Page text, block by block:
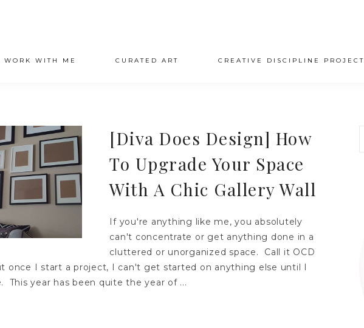
WORK WITH ME CURATED ART CREATIVE DISCIPLINE PROJECT
[Diva Does Design] How
To Upgrade Your Space
With A Chic Gallery Wall
If you're anything like me, you absolutely
can't concentrate or get anything done in a
cluttered or unorganized space. Call it OCD
once I start a project, I can't get started on anything else until I
year has been quite the year of ...